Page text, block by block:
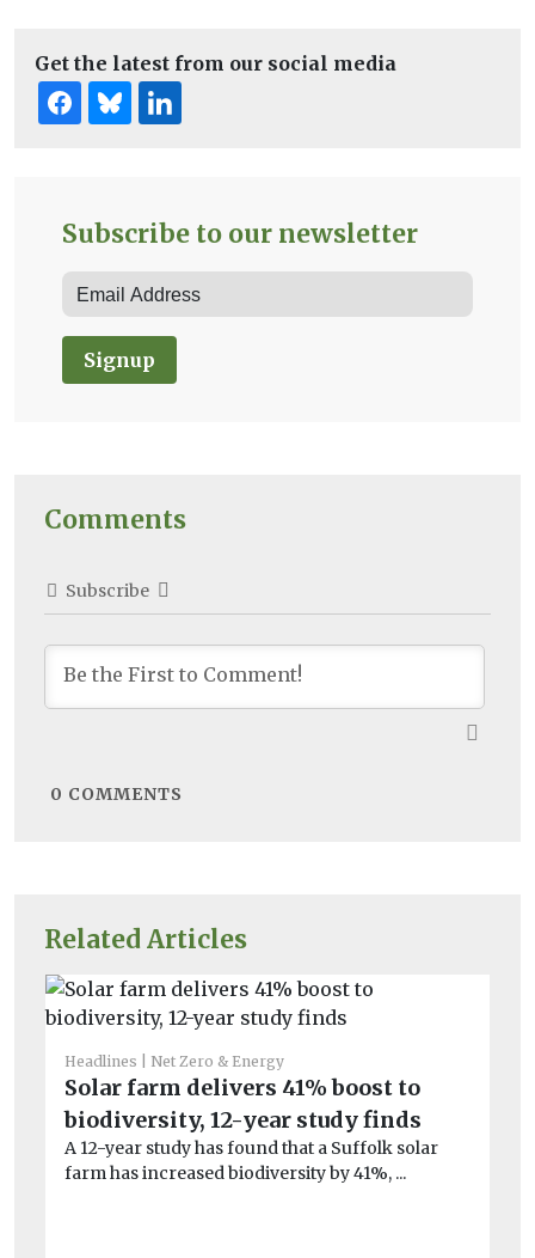
Related Articles
Headlines Net Zero & Energy
Solar farm delivers 41% boost to
biodiversity, 12-year study finds
A 12-year study has found that a Suffolk solar
farm has increased biodiversity by 41%, ...
Get the latest from our social media
Subscribe to our newsletter
Signup
Comments
Subscribe
0 COMMENTS